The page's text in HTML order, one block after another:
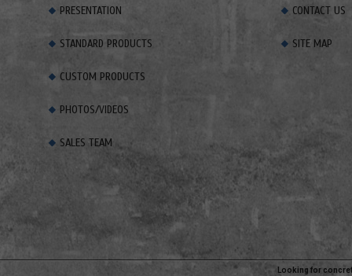
Looking for
PRESENTATION
STANDARD PRODUCTS
CUSTOM PRODUCTS
PHOTOS/VIDEOS
SALES TEAM
CONTACT US
SITE MAP